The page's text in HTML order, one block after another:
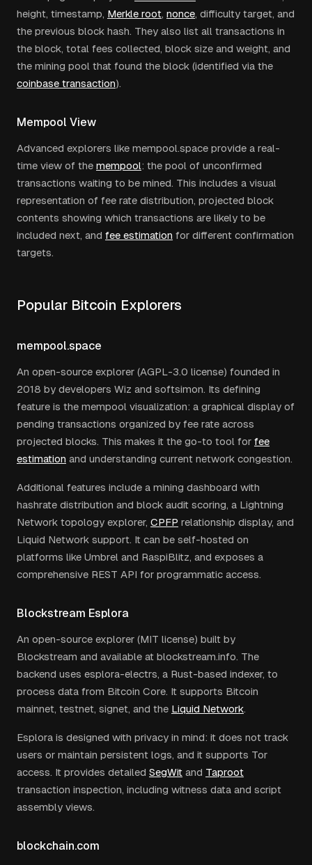
height, timestamp, Merkle root, nonce, difficulty target, and
the previous block hash. They also list all transactions in
the block, total fees collected, block size and weight, and
the mining pool that found the block (identified via the
coinbase transaction).
Mempool View
Advanced explorers like mempool.space provide a real-
time view of the mempool: the pool of unconfirmed
transactions waiting to be mined. This includes a visual
representation of fee rate distribution, projected block
contents showing which transactions are likely to be
included next, and fee estimation for different confirmation
targets.
Popular Bitcoin Explorers
mempool.space
An open-source explorer (AGPL-3.0 license) founded in
2018 by developers Wiz and softsimon. Its defining
feature is the mempool visualization: a graphical display of
pending transactions organized by fee rate across
projected blocks. This makes it the go-to tool for fee
estimation and understanding current network congestion.
Additional features include a mining dashboard with
hashrate distribution and block audit scoring, a Lightning
Network topology explorer, CPFP relationship display, and
Liquid Network support. It can be self-hosted on
platforms like Umbrel and RaspiBlitz, and exposes a
comprehensive REST API for programmatic access.
Blockstream Esplora
An open-source explorer (MIT license) built by
Blockstream and available at blockstream.info. The
backend uses esplora-electrs, a Rust-based indexer, to
process data from Bitcoin Core. It supports Bitcoin
mainnet, testnet, signet, and the Liquid Network.
Esplora is designed with privacy in mind: it does not track
users or maintain persistent logs, and it supports Tor
access. It provides detailed SegWit and Taproot
transaction inspection, including witness data and script
assembly views.
blockchain.com